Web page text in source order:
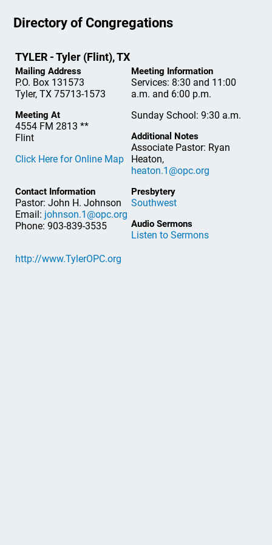
Directory of Congregations
TYLER - Tyler (Flint), TX
Mailing Address
P.O. Box 131573
Tyler, TX 75713-1573
Meeting At
4554 FM 2813 **
Flint
Click Here for Online Map
Contact Information
Pastor: John H. Johnson
Email: johnson.1@opc.org
Phone: 903-839-3535
Meeting Information
Services: 8:30 and 11:00
a.m. and 6:00 p.m.
Sunday School: 9:30 a.m.
Additional Notes
Associate Pastor: Ryan
Heaton,
heaton.1@opc.org
Presbytery
Southwest
Audio Sermons
Listen to Sermons
http://www.TylerOPC.org